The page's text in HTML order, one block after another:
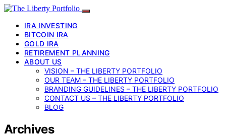
IRA INVESTING
BITCOIN IRA
GOLD IRA
RETIREMENT PLANNING
ABOUT US
VISION – THE LIBERTY PORTFOLIO
OUR TEAM – THE LIBERTY PORTFOLIO
BRANDING GUIDELINES – THE LIBERTY PORTFOLIO
CONTACT US – THE LIBERTY PORTFOLIO
BLOG
Archives